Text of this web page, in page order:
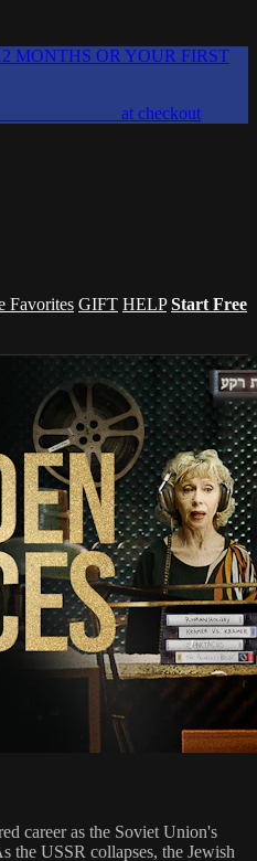
MONTHS OR YOUR FIRST
at checkout
Favorites GIFT HELP Start Free
career as the Soviet Union's
the USSR collapses, the Jewish